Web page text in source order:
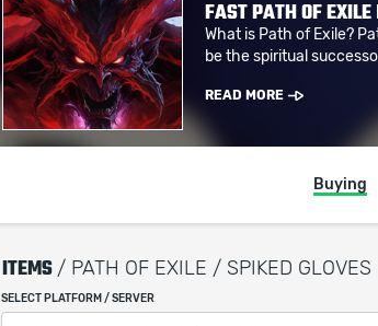
FAST PATH OF
What is Path of Exile?
be the spiritual
READ MORE
Buying
ITEMS / PATH OF EXILE / SPIKED GLOVES
SELECT PLATFORM / SERVER